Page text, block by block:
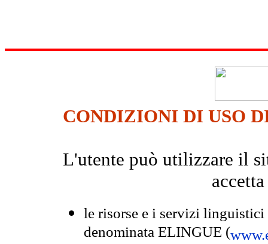
CONDIZIONI DI USO
L'utente può utilizzare il
le risorse e i servizi
denominata ELINGUE (